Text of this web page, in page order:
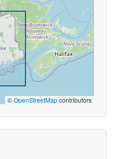
©OpenStreetMapcontributors